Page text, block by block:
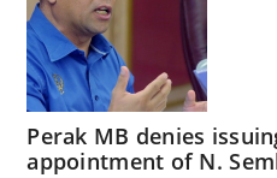
Perak MB denies
appointment of N.